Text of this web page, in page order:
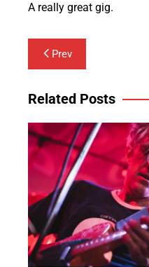
A really great gig.
Post
navigation
Prev
Related Posts